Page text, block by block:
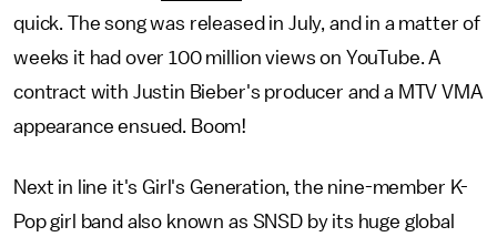
quick. The song was released in July, and in a matter of
weeks it had over 100 million views on YouTube. A
contract with Justin Bieber's producer and a MTV VMA
appearance ensued. Boom!
Next in line it's Girl's Generation, the nine-member K-
Pop girl band also known as SNSD by its huge global